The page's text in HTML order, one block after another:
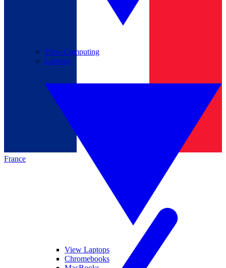
France
View Computing
Laptops
View Laptops
Chromebooks